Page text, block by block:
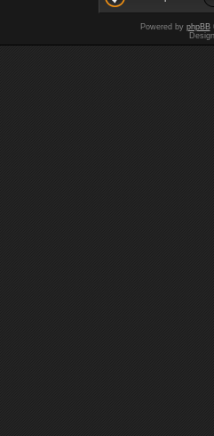
Powered by phpBB